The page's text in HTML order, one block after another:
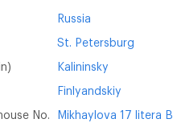
Russia
St. Petersburg
Kalininsky
Finlyandskiy
No. Mikhaylova 17 litera B